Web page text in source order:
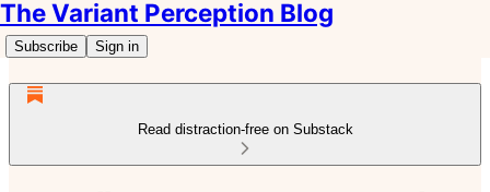
The Variant Perception Blog
Subscribe Sign in
Read distraction-free on Substack